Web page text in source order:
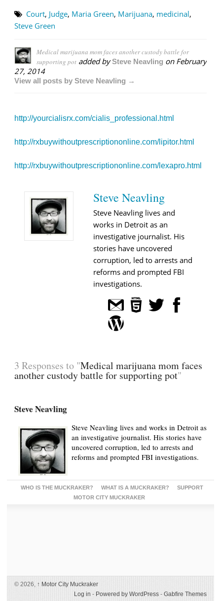
Court, Judge, Maria Green, Marijuana, medicinal,
Steve Green
Medical marijuana mom faces another custody battle for
supporting pot added bySteve Neavling on February
27, 2014
View all posts by Steve Neavling →
http://yourcialisrx.com/cialis_professional.html
http://rxbuywithoutprescriptiononline.com/lipitor.html
http://rxbuywithoutprescriptiononline.com/lexapro.html
Steve Neavling
Steve Neavling lives and
works in Detroit as an
investigative journalist. His
stories have uncovered
corruption, led to arrests and
reforms and prompted FBI
investigations.
3 Responses to "Medical marijuana mom faces
another custody battle for supporting pot"
Steve Neavling
Steve Neavling lives and works in Detroit as
an investigative journalist. His stories have
uncovered corruption, led to arrests and
reforms and prompted FBI investigations.
WHO IS THE MUCKRAKER? WHAT IS A MUCKRAKER?
SUPPORT
MOTOR CITY MUCKRAKER
© 2026, ↑ Motor City Muckraker
Log in - Powered by WordPress - Gabfire Themes